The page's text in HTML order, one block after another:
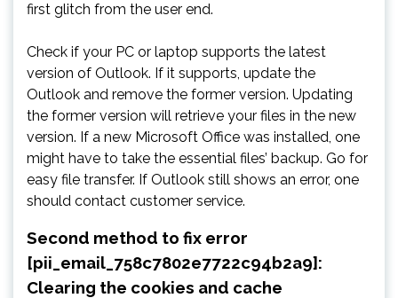
first glitch from the user end.
Check if your PC or laptop supports the latest
version of Outlook. If it supports, update the
Outlook and remove the former version. Updating
the former version will retrieve your files in the new
version. If a new Microsoft Office was installed, one
might have to take the essential files’ backup. Go for
easy file transfer. If Outlook still shows an error, one
should contact customer service.
Second method to fix error
[pii_email_758c7802e7722c94b2a9]:
Clearing the cookies and cache